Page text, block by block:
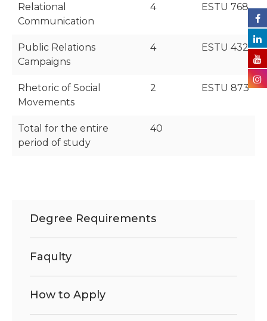
Relational
Communication
4 ESTU 768
Public Relations
Campaigns
4 ESTU 432
Rhetoric of Social
Movements
2 ESTU 873
Total for the entire
period of study
40
Degree Requirements
Faqulty
How to Apply